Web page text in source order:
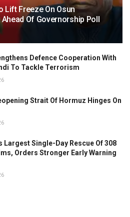
Lift Freeze On Osun
Of Governorship Poll
Defence Cooperation With
To Tackle Terrorism
Strait Of Hormuz Hinges On
Largest Single-Day Rescue Of 308
Orders Stronger Early Warning